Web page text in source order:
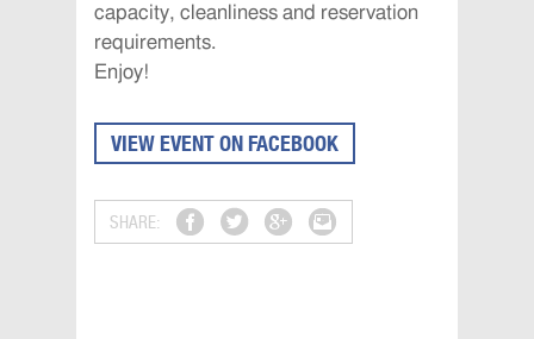
capacity, cleanliness and reservation
requirements.
Enjoy!
VIEW EVENT ON FACEBOOK
SHARE: